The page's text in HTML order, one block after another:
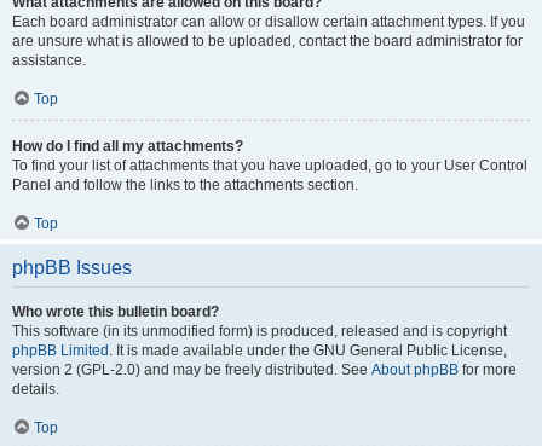
Each board administrator can allow or disallow certain attachment types. If you
are unsure what is allowed to be uploaded, contact the board administrator for
assistance.
Top
How do I find all my attachments?
To find your list of attachments that you have uploaded, go to your User Control
Panel and follow the links to the attachments section.
Top
phpBB Issues
Who wrote this bulletin board?
This software (in its unmodified form) is produced, released and is copyright
phpBB Limited . It is made available under the GNU General Public License,
version 2 (GPL-2.0) and may be freely distributed. See About phpBB for more
details.
Top